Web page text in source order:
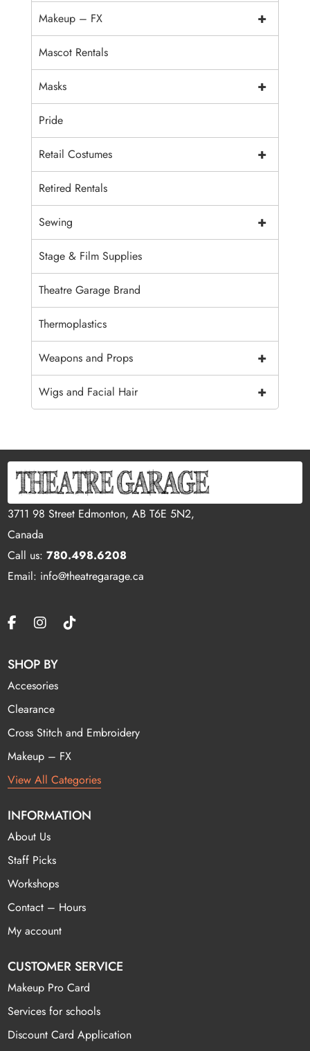
+
Makeup – FX
Mascot Rentals
+
Masks
Pride
+
Retail Costumes
Retired Rentals
+
Sewing
Stage & Film Supplies
Theatre Garage Brand
Thermoplastics
+
Weapons and Props
+
Wigs and Facial Hair
3711 98 Street Edmonton, AB T6E 5N2,
Canada
Call us:780.498.6208
Email: info@theatregarage.ca
SHOP BY
Accesories
Clearance
Cross Stitch and Embroidery
Makeup – FX
View All Categories
INFORMATION
About Us
Staff Picks
Workshops
Contact – Hours
My account
CUSTOMER SERVICE
Makeup Pro Card
Services for schools
Discount Card Application